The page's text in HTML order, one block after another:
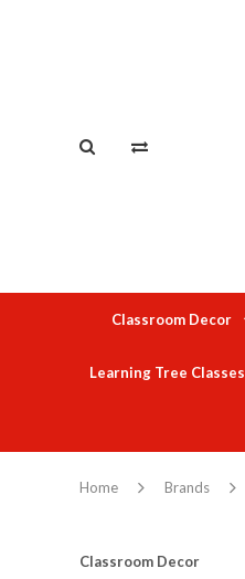
Classroom Decor
Learning Tree Classes
Home Brands
Classroom Decor